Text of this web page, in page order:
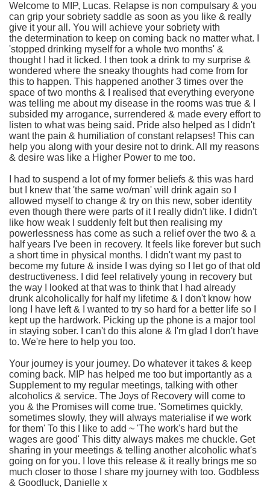
Welcome to MIP, Lucas. Relapse is non compulsary & you
can grip your sobriety saddle as soon as you like & really
give it your all. You will achieve your sobriety with
the determination to keep on coming back no matter what. I
'stopped drinking myself for a whole two months' &
thought I had it licked. I then took a drink to my surprise &
wondered where the sneaky thoughts had come from for
this to happen. This happened another 3 times over the
space of two months & I realised that everything everyone
was telling me about my disease in the rooms was true & I
subsided my arrogance, surrendered & made every effort to
listen to what was being said. Pride also helped as I didn't
want the pain & humiliation of constant relapses! This can
help you along with your desire not to drink. All my reasons
& desire was like a Higher Power to me too.
I had to suspend a lot of my former beliefs & this was hard
but I knew that 'the same wo/man' will drink again so I
allowed myself to change & try on this new, sober identity
even though there were parts of it I really didn't like. I didn't
like how weak I suddenly felt but then realising my
powerlessness has come as such a relief over the two & a
half years I've been in recovery. It feels like forever but such
a short time in physical months. I didn't want my past to
become my future & inside I was dying so I let go of that old
destructiveness. I did feel relatively young in recovery but
the way I looked at that was to think that I had already
drunk alcoholically for half my lifetime & I don't know how
long I have left & I wanted to try so hard for a better life so I
kept up the hardwork. Picking up the phone is a major tool
in staying sober. I can't do this alone & I'm glad I don't have
to. We're here to help you too.
Your journey is your journey. Do whatever it takes & keep
coming back. MIP has helped me too but importantly as a
Supplement to my regular meetings, talking with other
alcoholics & service. The Joys of Recovery will come to
you & the Promises will come true. 'Sometimes quickly,
sometimes slowly, they will always materialise if we work
for them' To this I like to add ~ 'The work's hard but the
wages are good' This ditty always makes me chuckle. Get
sharing in your meetings & telling another alcoholic what's
going on for you. I love this release & it really brings me so
much closer to those I share my journey with too. Godbless
& Goodluck, Danielle x